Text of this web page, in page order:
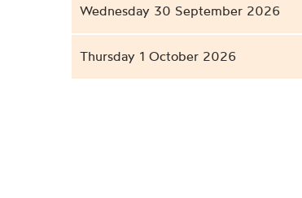
Wednesday 30 September 2026
Thursday 1 October 2026